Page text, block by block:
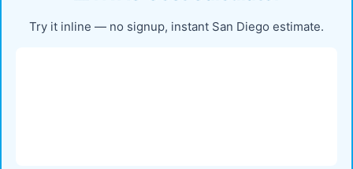
Try it inline — no signup, instant San Diego estimate.